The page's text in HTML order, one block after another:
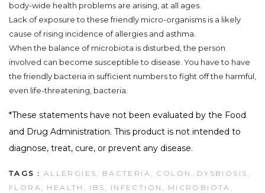
body-wide health problems are arising, at all ages.
Lack of exposure to these friendly micro-organisms is a likely
cause of rising incidence of allergies and asthma.
When the balance of microbiota is disturbed, the person
involved can become susceptible to disease. You have to have
the friendly bacteria in sufficient numbers to fight off the harmful,
even life-threatening, bacteria.
*These statements have not been evaluated by the Food
and Drug Administration. This product is not intended to
diagnose, treat, cure, or prevent any disease.
TAGS : ALLERGIES, BACTERIA, COLON, DYSBIOSIS,
FLORA, HEALTH, IBS, INFECTION, MICROBIOTA,